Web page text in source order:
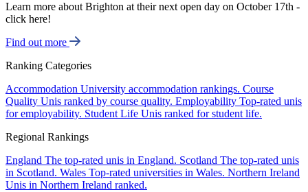
Learn more about Brighton at their next open day on October 17th -
click here!
Find out more
Ranking Categories
Accommodation University accommodation rankings. Course
Quality Unis ranked by course quality. Employability Top-rated unis
for employability. Student Life Unis ranked for student life.
Regional Rankings
England The top-rated unis in England. Scotland The top-rated unis
in Scotland. Wales Top-rated universities in Wales. Northern Ireland
Unis in Northern Ireland ranked.